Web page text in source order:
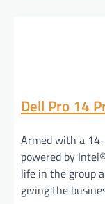
Dell Pro 14
Armed with a
powered by
life in the group
giving the